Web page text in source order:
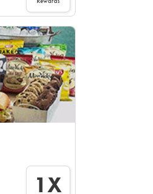
1X